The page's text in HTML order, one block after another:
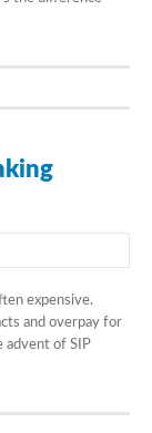
expensive.
and overpay for
advent of SIP